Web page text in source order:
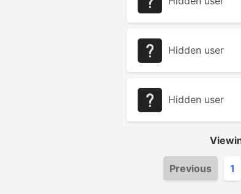
Hidden user
Hidden user
Previous 1